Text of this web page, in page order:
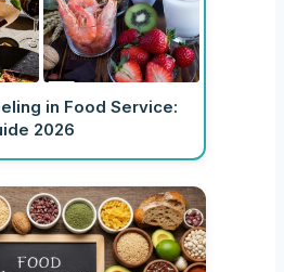
in Food Service:
2026